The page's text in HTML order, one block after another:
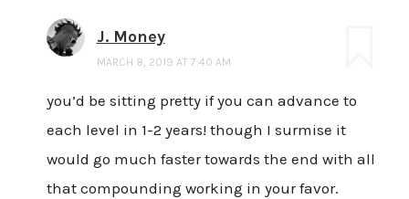
J. Money
MARCH 8, 2019 AT 7:40 AM
you’d be sitting pretty if you can advance to
each level in 1-2 years! though I surmise it
would go much faster towards the end with all
that compounding working in your favor.